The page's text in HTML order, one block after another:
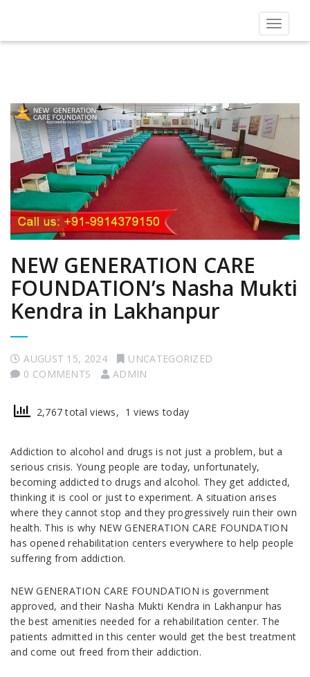
Toggle
NEW GENERATION CARE
FOUNDATION’s Nasha Mukti
Kendra in Lakhanpur
AUGUST 15, 2024
UNCATEGORIZED
0 COMMENTS
ADMIN
2,767 total views, 1 views today
Addiction to alcohol and drugs is not just a problem, but a
serious crisis. Young people are today, unfortunately,
becoming addicted to drugs and alcohol. They get addicted,
thinking it is cool or just to experiment. A situation arises
where they cannot stop and they progressively ruin their own
health. This is why NEW GENERATION CARE FOUNDATION
has opened rehabilitation centers everywhere to help people
suffering from addiction.
NEW GENERATION CARE FOUNDATION is government
approved, and their Nasha Mukti Kendra in Lakhanpur has
the best amenities needed for a rehabilitation center. The
patients admitted in this center would get the best treatment
and come out freed from their addiction.